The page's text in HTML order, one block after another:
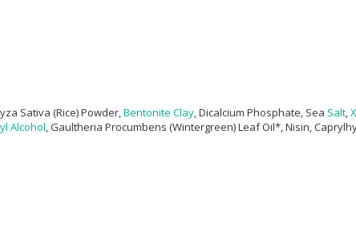
Sativa (Rice) Powder, Bentonite Clay , Dicalcium Phosphate, Sea Salt
Alcohol , Gaultheria Procumbens (Wintergreen) Leaf Oil*, Nisin,